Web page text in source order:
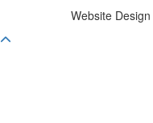
Website Design